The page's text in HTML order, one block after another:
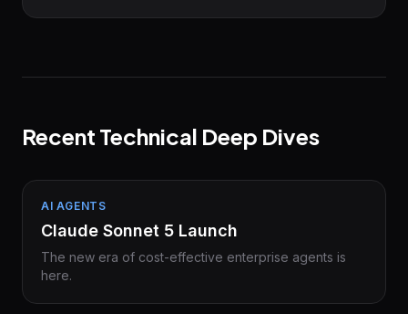
Recent Technical Deep Dives
AI AGENTS
Claude Sonnet 5 Launch
The new era of cost-effective enterprise agents is
here.